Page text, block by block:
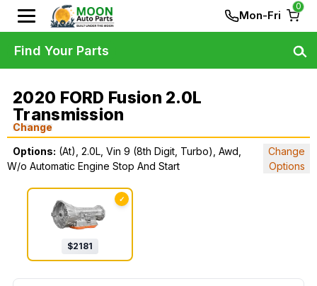
Mon-Fri
0
2020 FORD Fusion 2.0L
Transmission
Change
Options: (At), 2.0L, Vin 9 (8th Digit, Turbo), Awd,
W/o Automatic Engine Stop And Start
Change
Options
✓
$2181
Find Your Parts